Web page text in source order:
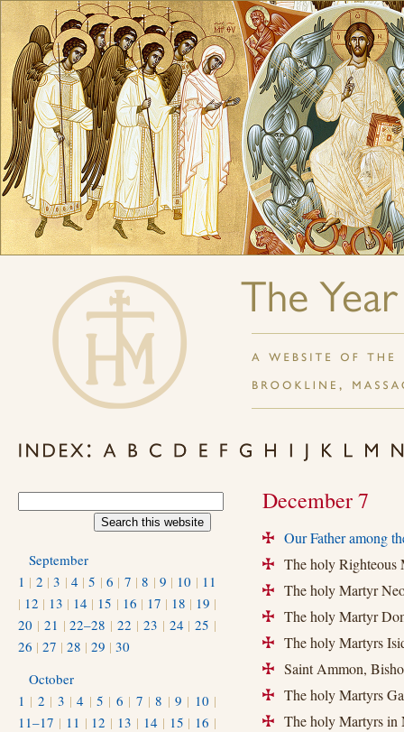
December 7
+ Our Father among
+ The holy Righteous
+ The holy Martyr
+ The holy Martyr
+ The holy Martyrs
+ Saint Ammon,
+ The holy Martyrs
+
The holy Martyrs in
September
1 | 2 |3 | 4 |5 |6 | 7 |8 | 9 | 10 | 11
| 12 | 13 | 14 | 15 | 16 | 17 | 18 | 19 |
20 | 21 |22–28 |22 | 23 | 24 |25 |
26 | 27 | 28 | 29 | 30
October
1 | 2 | 3 |4 | 5 | 6 | 7 |8 | 9 | 10 |
11–17 | 11 | 12 | 13 | 14 | 15 | 16 |